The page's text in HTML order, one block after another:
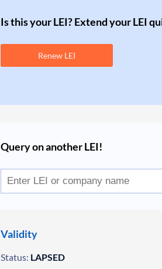
Is this your LEI? Extend your LEI
Renew LEI
Query on another LEI!
Validity
Status: LAPSED